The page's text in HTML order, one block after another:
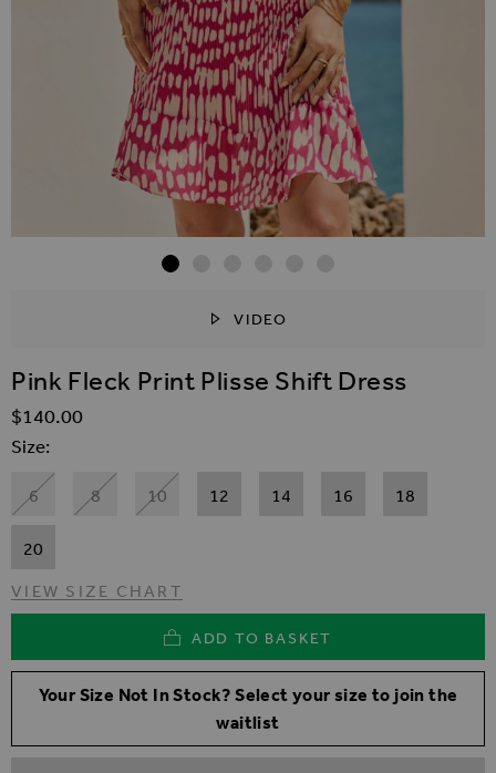
VIDEO
Pink Fleck Print Plisse Shift Dress
$‌140.00
Size
6 8 10 12 14 16 18
20
VIEW SIZE CHART
ADD TO BASKET
Your Size Not In Stock? Select your size to join the
waitlist